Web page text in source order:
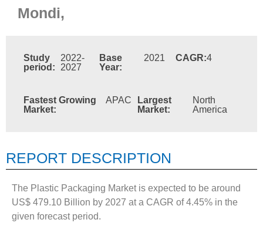
Mondi,
Study
period:
2022-
2027
Base
Year:
2021 CAGR:4
Fastest Growing
Market:
APAC
Largest
Market:
North
America
REPORT DESCRIPTION
The Plastic Packaging Market is expected to be around
US$ 479.10 Billion by 2027 at a CAGR of 4.45% in the
given forecast period.